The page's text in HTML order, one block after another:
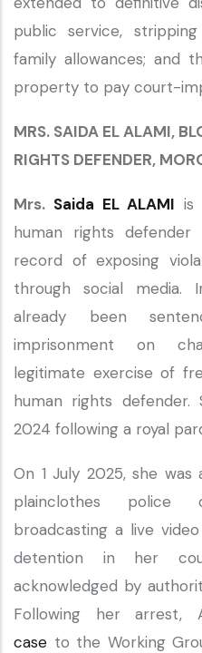
public service,
family allowances; and
property to pay court-
MRS. SAIDA EL ALAMI,
RIGHTS DEFENDER,
Mrs. Saida EL ALAMI is
human rights
record of exposing
through social media.
already been
imprisonment on
legitimate exercise of
human rights defender.
2024 following a royal
On 1 July 2025, she
plainclothes police
broadcasting a live
detention in her
acknowledged by
Following her arrest,
case to the Working